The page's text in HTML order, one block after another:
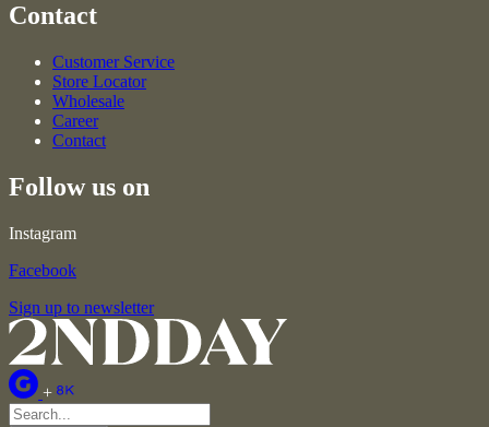
Contact
Customer Service
Store Locator
Wholesale
Career
Contact
Follow us on
Instagram
Facebook
Sign up to newsletter
+